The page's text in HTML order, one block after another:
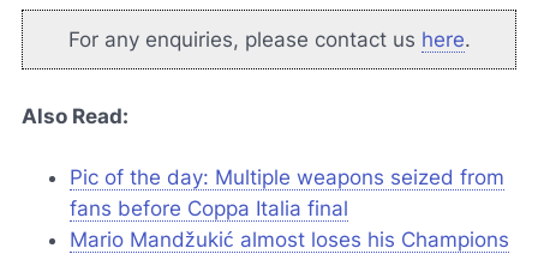
For any enquiries, please contact us here.
Also Read:
Pic of the day: Multiple weapons seized from
fans before Coppa Italia final
Mario Mandžukić almost loses his Champions